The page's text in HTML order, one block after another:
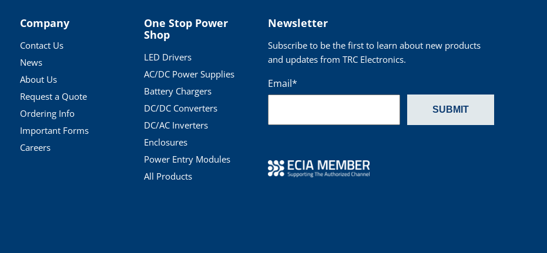
Company
Contact Us
News
About Us
Request a Quote
Ordering Info
Important Forms
Careers
One Stop Power
Shop
LED Drivers
AC/DC Power Supplies
Battery Chargers
DC/DC Converters
DC/AC Inverters
Enclosures
Power Entry Modules
All Products
Newsletter
Subscribe to be the first to learn about new products
and updates from TRC Electronics.
Email*